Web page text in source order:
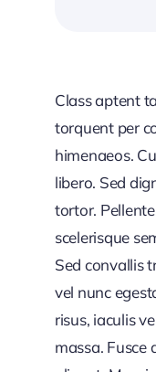
Class aptent
torquent per
himenaeos.
libero. Sed
tortor.
scelerisque
Sed convallis
vel nunc
risus, iaculis
massa. Fusce